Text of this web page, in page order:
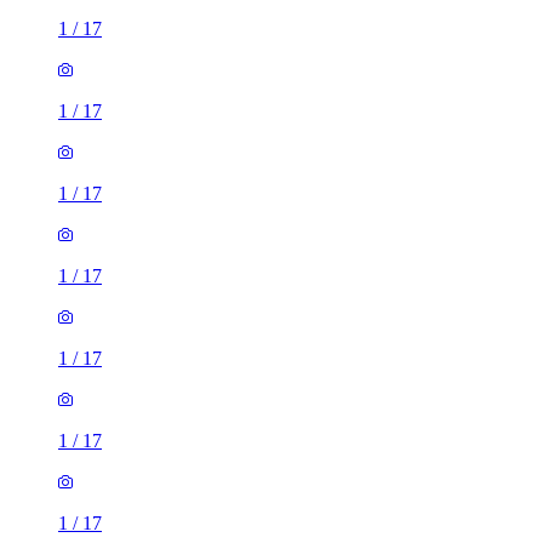
1 / 17
1 / 17
1 / 17
1 / 17
1 / 17
1 / 17
1 / 17